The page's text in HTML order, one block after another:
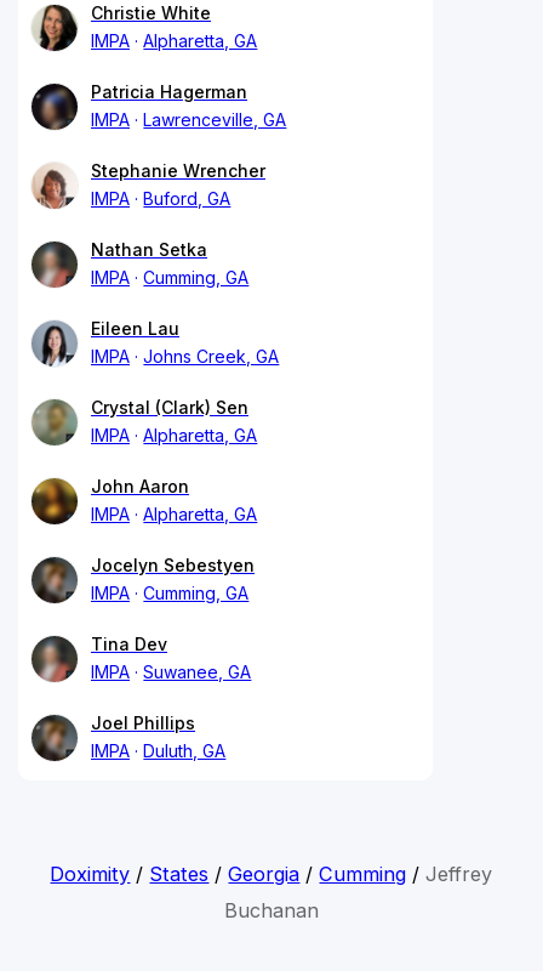
Christie White
IMPA
Alpharetta, GA
Patricia Hagerman
IMPA
Lawrenceville, GA
Stephanie Wrencher
IMPA
Buford, GA
Nathan Setka
IMPA
Cumming, GA
Eileen Lau
IMPA
Johns Creek, GA
Crystal (Clark) Sen
IMPA
Alpharetta, GA
John Aaron
IMPA
Alpharetta, GA
Jocelyn Sebestyen
IMPA
Cumming, GA
Tina Dev
IMPA
Suwanee, GA
Joel Phillips
IMPA
Duluth, GA
Doximity / States /Georgia /Cumming /Jeffrey
Buchanan